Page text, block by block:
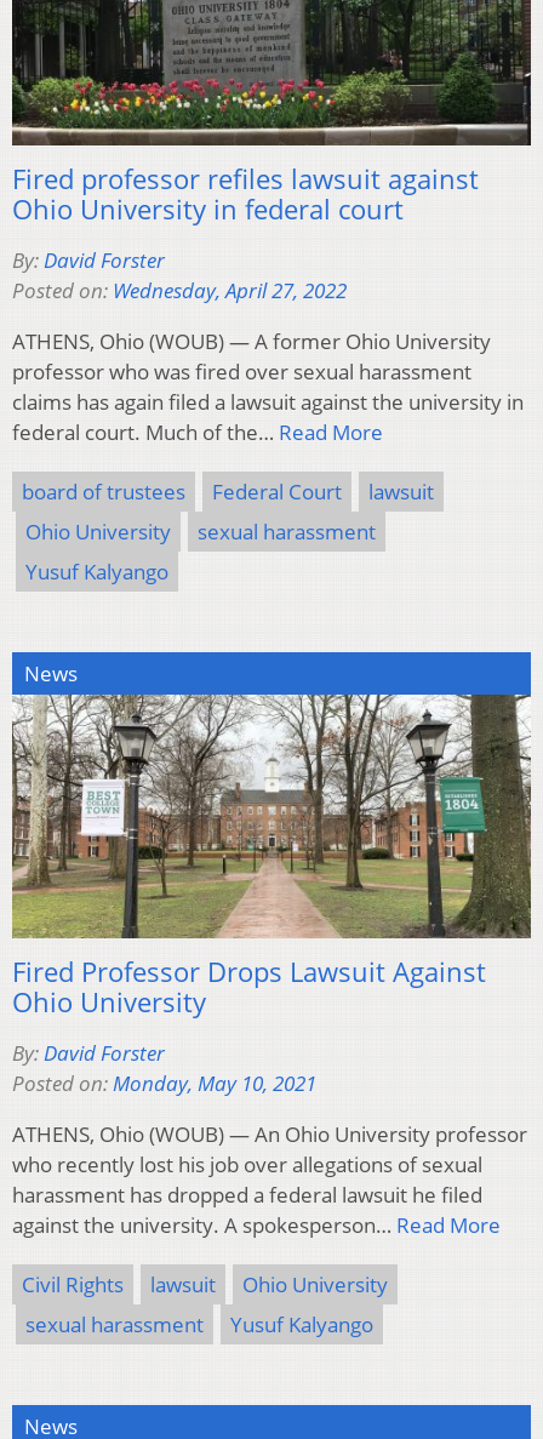
Fired professor refiles lawsuit against
Ohio University in federal court
By:David Forster
Posted on: Wednesday, April 27, 2022
ATHENS, Ohio (WOUB) — A former Ohio University
professor who was fired over sexual harassment
claims has again filed a lawsuit against the university in
federal court. Much of the… Read More
board of trustees Federal Court
lawsuit
Ohio University
sexual harassment
Yusuf Kalyango
News
Fired Professor Drops Lawsuit Against
Ohio University
By:David Forster
Posted on:Monday, May 10, 2021
ATHENS, Ohio (WOUB) — An Ohio University professor
who recently lost his job over allegations of sexual
harassment has dropped a federal lawsuit he filed
against the university. A spokesperson… Read More
Civil Rights lawsuit
Ohio University
sexual harassment
Yusuf Kalyango
News